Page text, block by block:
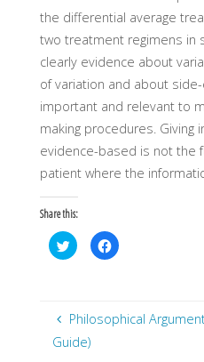
the differential average
two treatment regimens in
clearly evidence about
of variation and about
important and relevant to
making procedures. Giving
evidence-based is not the
patient where the
Share this:
C
l
s
h
a
r
C
l
s
h
Philosophical
Guide)